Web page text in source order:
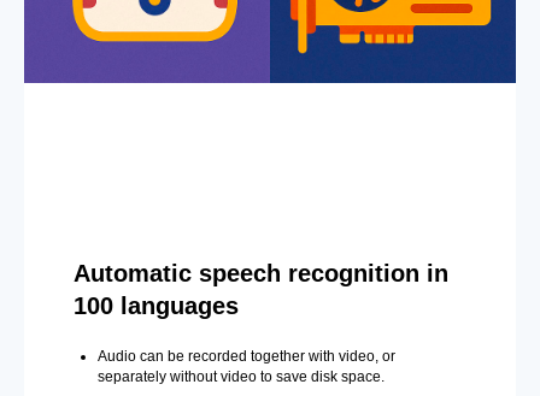
Automatic speech recognition in
100 languages
Audio can be recorded together with video, or
separately without video to save disk space.